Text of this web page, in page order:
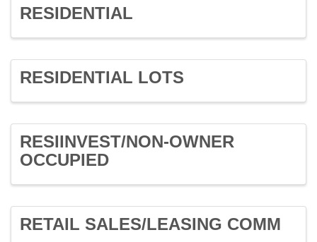
RESIDENTIAL
RESIDENTIAL LOTS
RESIINVEST/NON-OWNER
OCCUPIED
RETAIL SALES/LEASING COMM